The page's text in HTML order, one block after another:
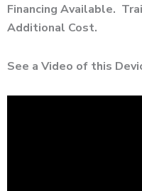
Financing Available.
Additional Cost.
See a Video of this